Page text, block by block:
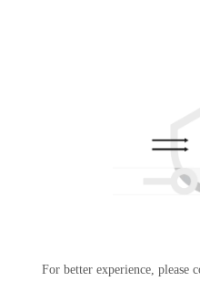
For better experience, please